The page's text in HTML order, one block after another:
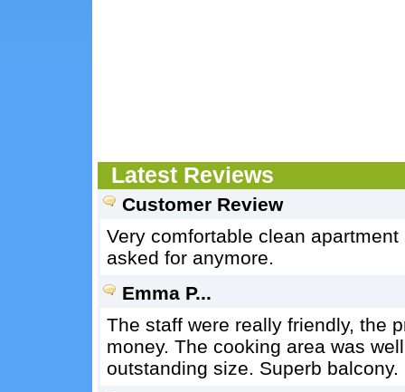
Latest Reviews
Customer Review
Very comfortable clean
asked for anymore.
Emma P...
The staff were really friendly, the
money. The cooking area was
outstanding size. Superb balcony.